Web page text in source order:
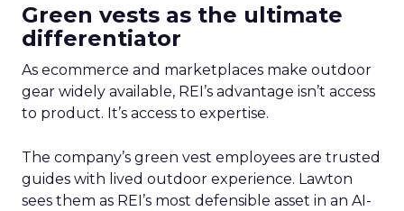
Green vests as the ultimate
differentiator
As ecommerce and marketplaces make outdoor
gear widely available, REI’s advantage isn’t access
to product. It’s access to expertise.
The company’s green vest employees are trusted
guides with lived outdoor experience. Lawton
sees them as REI’s most defensible asset in an AI-